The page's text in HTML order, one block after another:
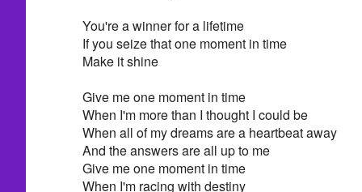
You're a winner for a lifetime
If you seize that one moment in time
Make it shine
Give me one moment in time
When I'm more than I thought I could be
When all of my dreams are a heartbeat away
And the answers are all up to me
Give me one moment in time
When I'm racing with destiny